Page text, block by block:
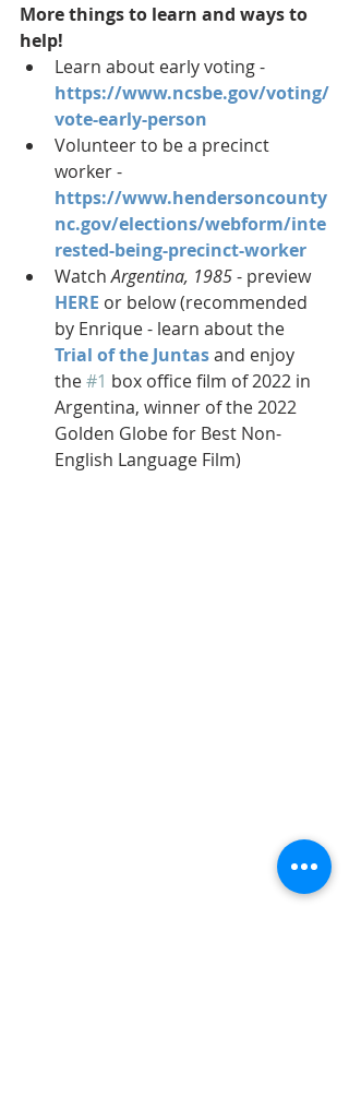
More things to learn and ways to
help!
Learn about early voting -
https://www.ncsbe.gov/voting/
vote-early-person
Volunteer to be a precinct
worker -
https://www.hendersoncounty
nc.gov/elections/webform/inte
rested-being-precinct-worker
Watch Argentina, 1985 - preview
HERE or below (recommended
by Enrique - learn about the
Trial of the Juntas and enjoy
the #1 box office film of 2022 in
Argentina, winner of the 2022
Golden Globe for Best Non-
English Language Film)